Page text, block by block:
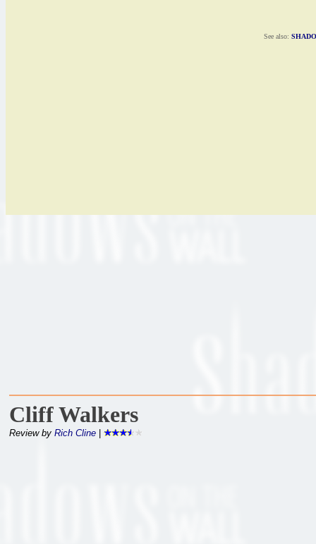
See also:
Cliff Walkers
Review by Rich Cline